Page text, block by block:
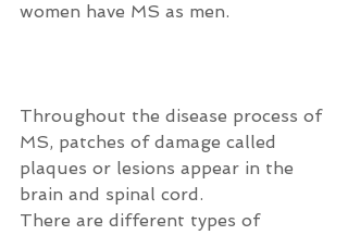
women have MS as men.
Throughout the disease process of
MS, patches of damage called
plaques or lesions appear in the
brain and spinal cord.
There are different types of